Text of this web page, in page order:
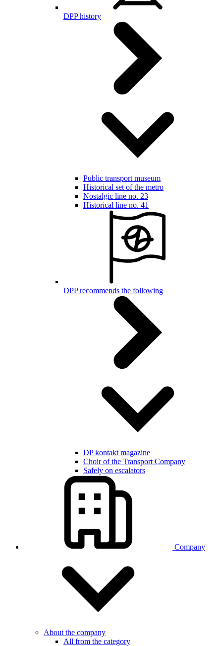
DPP history
Public transport museum
Historical set of the metro
Nostalgic line no. 23
Historical line no. 41
DPP recommends the following
DP kontakt magazine
Choir of the Transport Company
Safely on escalators
Company
About the company
All from the category